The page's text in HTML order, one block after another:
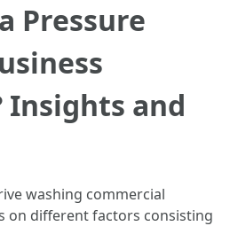
Pressure
Insights and
washing commercial
on different factors consisting